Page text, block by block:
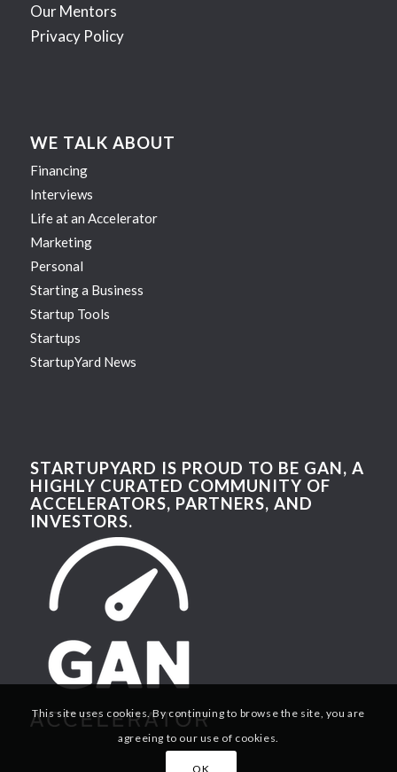
Our Mentors
Privacy Policy
WE TALK ABOUT
Financing
Interviews
Life at an Accelerator
Marketing
Personal
Starting a Business
Startup Tools
Startups
StartupYard News
STARTUPYARD IS PROUD TO BE GAN, A
HIGHLY CURATED COMMUNITY OF
ACCELERATORS, PARTNERS, AND
INVESTORS.
This site uses cookies. By continuing to browse the site, you are
agreeing to our use of cookies.
OK